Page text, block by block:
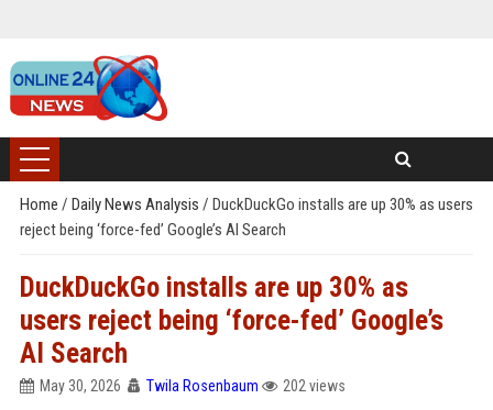
Home / Daily News Analysis / DuckDuckGo installs are up 30% as users
reject being ‘force-fed’ Google’s AI Search
DuckDuckGo installs are up 30% as
users reject being ‘force-fed’ Google’s
AI Search
May 30, 2026 Twila Rosenbaum 202 views